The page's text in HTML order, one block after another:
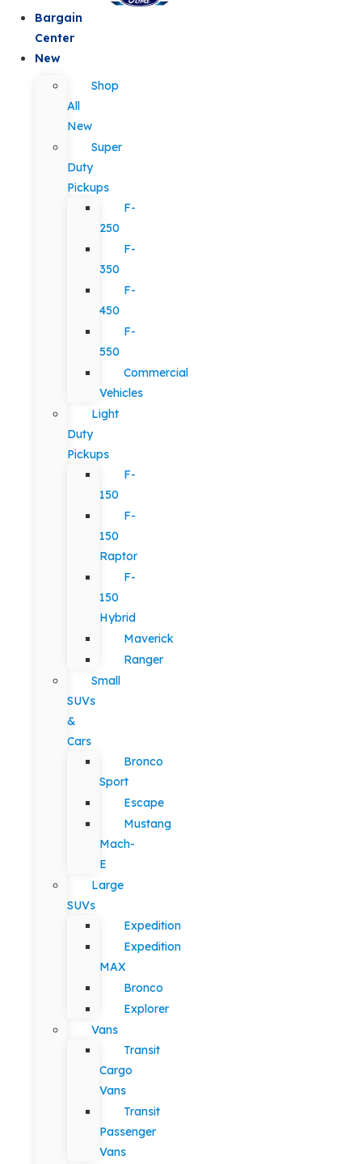
Bargain
Center
New
Shop
All
New
Super
Duty
Pickups
F-
250
F-
350
F-
450
F-
550
Commercial
Vehicles
Light
Duty
Pickups
F-
150
F-
150
Raptor
F-
150
Hybrid
Maverick
Ranger
Small
SUVs
&
Cars
Bronco
Sport
Escape
Mustang
Mach-
E
Large
SUVs
Expedition
Expedition
MAX
Bronco
Explorer
Vans
Transit
Cargo
Vans
Transit
Passenger
Vans